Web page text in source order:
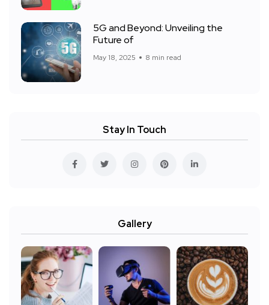
5G and Beyond: Unveiling the
Future of
May 18, 2025 8 min read
Stay In Touch
Gallery